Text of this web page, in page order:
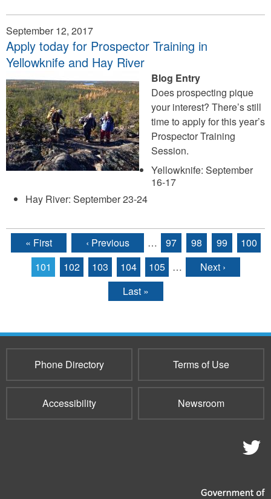
September 12, 2017
Apply today for Prospector Training in
Yellowknife and Hay River
Blog Entry
Does prospecting pique
your interest? There’s still
time to apply for this year’s
Prospector Training
Session.
Yellowknife: September
16-17
Hay River: September 23-24
Pages
« First ‹ Previous … 97 98 99
100
101
102 103 104 105 …
Next ›
Last »
Phone Directory Terms of Use
Accessibility Newsroom